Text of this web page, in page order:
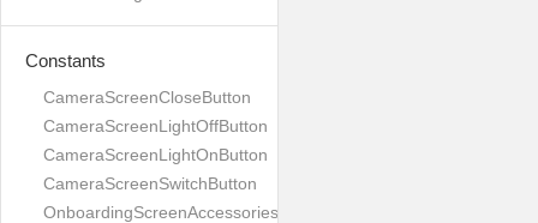
Constants
CameraScreenCloseButton
CameraScreenLightOffButton
CameraScreenLightOnButton
CameraScreenSwitchButton
OnboardingScreenAccessories